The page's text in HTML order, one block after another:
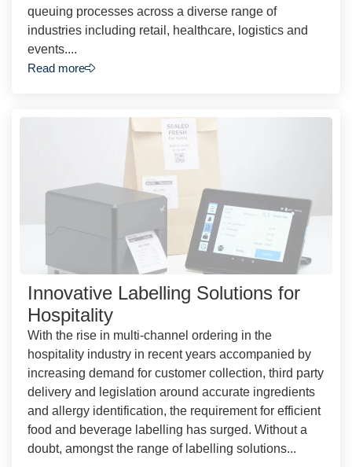
queuing processes across a diverse range of
industries including retail, healthcare, logistics and
events....
Read more
Innovative Labelling Solutions for
Hospitality
With the rise in multi-channel ordering in the
hospitality industry in recent years accompanied by
increasing demand for customer collection, third party
delivery and legislation around accurate ingredients
and allergy identification, the requirement for efficient
food and beverage labelling has surged. Without a
doubt, amongst the range of labelling solutions...